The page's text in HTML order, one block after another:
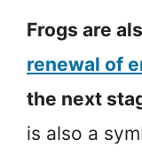
Frogs are
renewal of
the next
is also a